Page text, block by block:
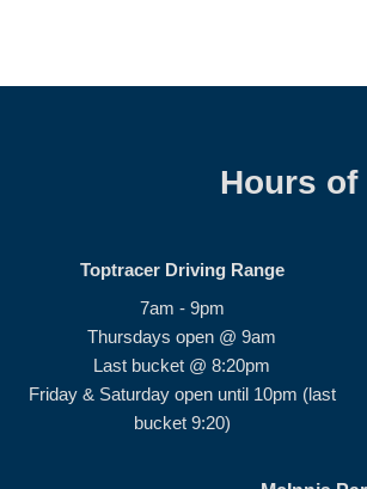
Hours of
Toptracer Driving Range
7am - 9pm
Thursdays open @ 9am
Last bucket @ 8:20pm
Friday & Saturday open until 10pm (last
bucket 9:20)